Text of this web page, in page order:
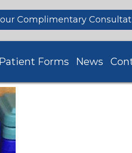
Complimentary
Forms News